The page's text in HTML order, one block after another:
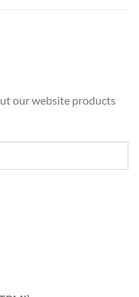
our website products